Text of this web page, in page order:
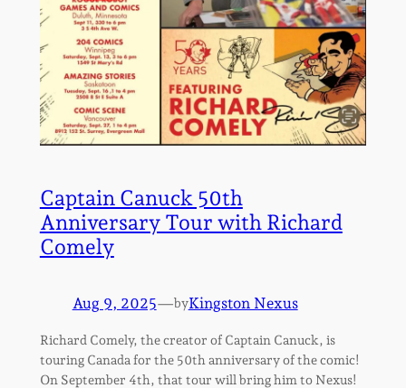
Captain Canuck 50th
Anniversary Tour with Richard
Comely
Aug 9, 2025—byKingston Nexus
Richard Comely, the creator of Captain Canuck, is
touring Canada for the 50th anniversary of the comic!
On September 4th, that tour will bring him to Nexus!